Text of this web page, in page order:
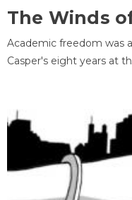
The Winds
Academic freedom was
Casper's eight years at